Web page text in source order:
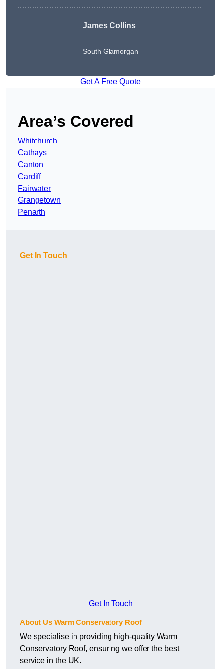
James Collins
South Glamorgan
Get A Free Quote
Area’s Covered
Whitchurch
Cathays
Canton
Cardiff
Fairwater
Grangetown
Penarth
Get In Touch
Get In Touch
About Us Warm Conservatory Roof
We specialise in providing high-quality Warm
Conservatory Roof, ensuring we offer the best
service in the UK.